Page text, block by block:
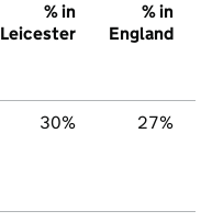
% in
Leicester
% in
England
30% 27%